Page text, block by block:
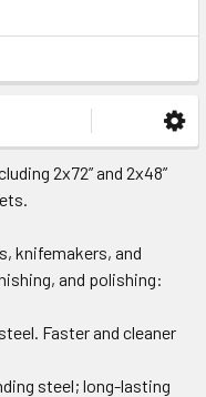
2x72” and 2x48”
knifemakers, and
and polishing:
Faster and cleaner
steel; long-lasting